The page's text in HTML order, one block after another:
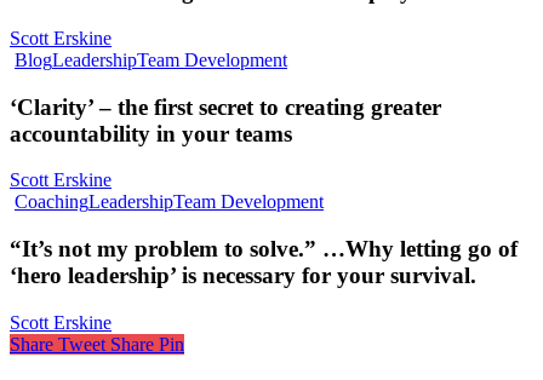
Scott Erskine
BlogLeadershipTeam Development
‘Clarity’ – the first secret to creating greater
accountability in your teams
Scott Erskine
CoachingLeadershipTeam Development
“It’s not my problem to solve.” …Why letting go of
‘hero leadership’ is necessary for your survival.
Scott Erskine
Share Tweet Share Pin